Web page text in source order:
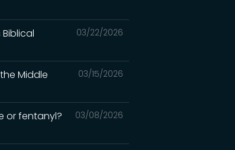
03/22/2026
03/15/2026
Middle
03/08/2026
or fentanyl?